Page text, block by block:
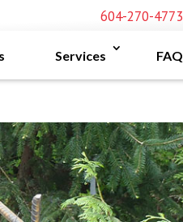
604-270-4773
Services FAQ